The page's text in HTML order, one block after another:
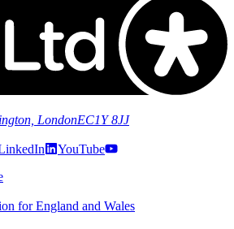
LondonEC1Y 8JJ
YouTube
for England and Wales